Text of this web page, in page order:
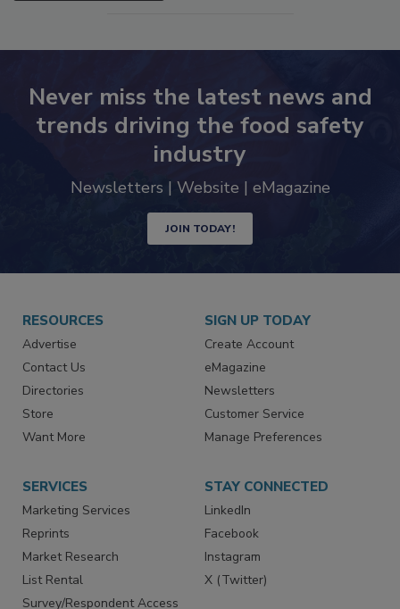
Never miss the latest news and
trends driving the food safety
industry
Newsletters | Website | eMagazine
JOIN TODAY!
RESOURCES
Advertise
Contact Us
Directories
Store
Want More
SIGN UP TODAY
Create Account
eMagazine
Newsletters
Customer Service
Manage Preferences
SERVICES
Marketing Services
Reprints
Market Research
List Rental
Survey/Respondent Access
STAY CONNECTED
LinkedIn
Facebook
Instagram
X (Twitter)